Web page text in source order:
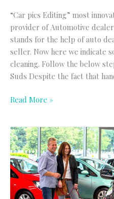
“Car pics Editing” most
provider of Automotive
stands for the help of auto
seller. Now here we indicate
cleaning. Follow the below
Suds Despite the fact that
Read More »
Tips
for
increase
your
car
sell